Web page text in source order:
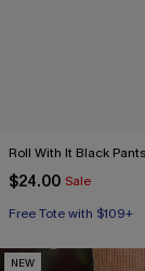
Roll With It Black Pants
$24.00 Sale
Free Tote with $109+
NEW